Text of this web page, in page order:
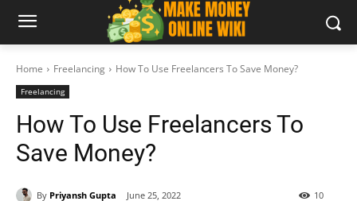
Home Freelancing How To Use Freelancers To Save Money?
Freelancing
How To Use Freelancers To
Save Money?
By Priyansh Gupta June 25, 2022 10